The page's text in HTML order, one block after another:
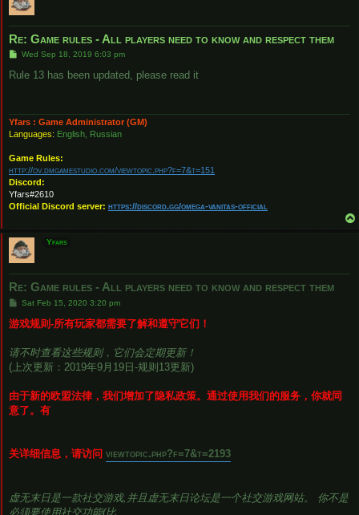
Re: Game rules - All players need to know and respect them
P
s
Wed Sep 18, 2019 6:03 pm
Rule 13 has been updated, please read it
Yfars : Game Administrator (GM)
Languages: English, Russian
Game Rules:
http://ov.dmgamestudio.com/viewtopic.php?f=7&t=151
Discord:
Yfars#2610
Official Discord server: https://discord.gg/omega-vanitas-official
Yfars
Re: Game rules - All players need to know and respect them
P
s
t
Sat Feb 15, 2020 3:20 pm
游戏规则-所有玩家都需要了解和遵守它们！
请不时查看这些规则，它们会定期更新！
(上次更新：2019年9月19日-规则13更新)
由于新的欧盟法律，我们增加了隐私政策。通过使用我们的服务，你就同
意了。有
关详细信息，请访问 viewtopic.php?f=7&t=2193
虚无末日是一款社交游戏,并且虚无末日论坛是一个社交游戏网站。 你不是
必须要使用社交功能(比